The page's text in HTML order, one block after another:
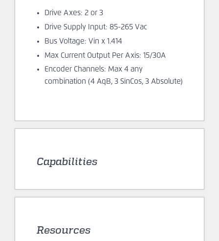
Drive Axes: 2 or 3
Drive Supply Input: 85-265 Vac
Bus Voltage: Vin x 1.414
Max Current Output Per Axis: 15/30A
Encoder Channels: Max 4 any
combination (4 AqB, 3 SinCos, 3 Absolute)